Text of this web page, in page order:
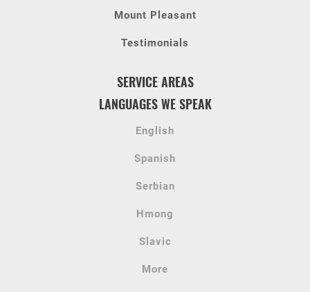
Mount Pleasant
Testimonials
SERVICE AREAS
LANGUAGES WE SPEAK
English
Spanish
Serbian
Hmong
Slavic
More